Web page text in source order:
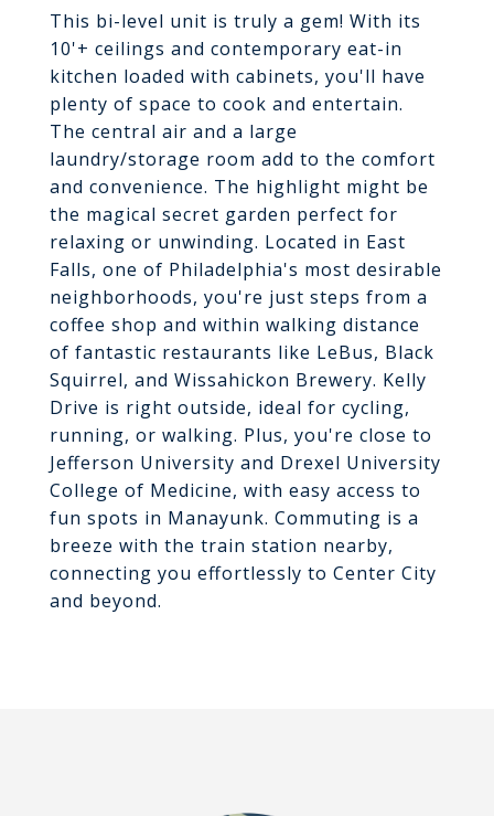
This bi-level unit is truly a gem! With its
10'+ ceilings and contemporary eat-in
kitchen loaded with cabinets, you'll have
plenty of space to cook and entertain.
The central air and a large
laundry/storage room add to the comfort
and convenience. The highlight might be
the magical secret garden perfect for
relaxing or unwinding. Located in East
Falls, one of Philadelphia's most desirable
neighborhoods, you're just steps from a
coffee shop and within walking distance
of fantastic restaurants like LeBus, Black
Squirrel, and Wissahickon Brewery. Kelly
Drive is right outside, ideal for cycling,
running, or walking. Plus, you're close to
Jefferson University and Drexel University
College of Medicine, with easy access to
fun spots in Manayunk. Commuting is a
breeze with the train station nearby,
connecting you effortlessly to Center City
and beyond.